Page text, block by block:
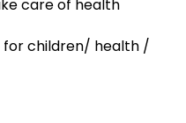
care of health
for children/ health /